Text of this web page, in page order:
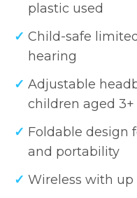
plastic used
Child-safe
hearing
Adjustable
children aged 3+
Foldable design
and portability
Wireless with